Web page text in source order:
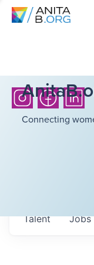
Connecting
Jobs
Talent